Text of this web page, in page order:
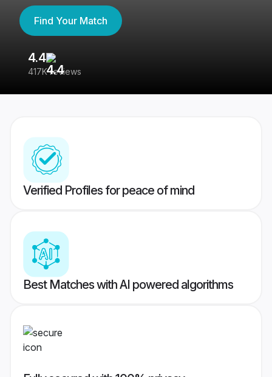
Find Your Match
4.4
417K reviews
Verified Profiles for peace of mind
Best Matches with AI powered algorithms